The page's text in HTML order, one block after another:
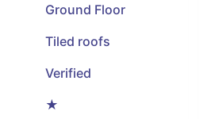
Ground Floor
Tiled roofs
Verified
★